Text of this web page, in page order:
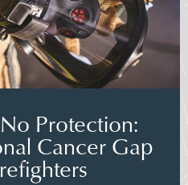
Protection:
Cancer Gap